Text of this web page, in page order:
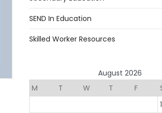
SEND In Education
Skilled Worker Resources
August 2026
M
T W T F
1